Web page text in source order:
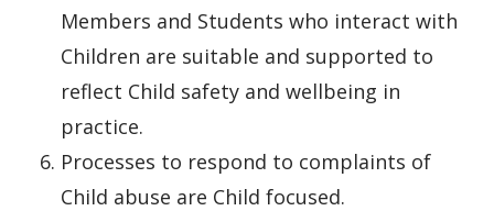
Members and Students who interact with
Children are suitable and supported to
reflect Child safety and wellbeing in
practice.
Processes to respond to complaints of
Child abuse are Child focused.